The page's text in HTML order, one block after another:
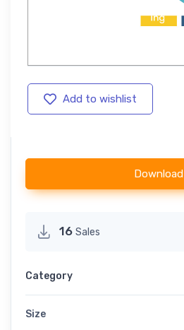
Add to wishlist
Download
16 Sales
Category
Size